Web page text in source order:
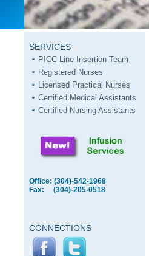
SERVICES
PICC Line Insertion Team
Registered Nurses
Licensed Practical Nurses
Certified Medical Assistants
Certified Nursing Assistants
Office: (304)-542-1968
Fax: (304)-205-0518
CONNECTIONS